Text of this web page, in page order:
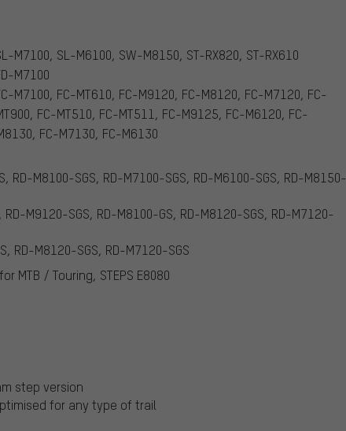
M7100, SL-M6100, SW-M8150, ST-RX820, ST-RX610
M7100
M7100, FC-MT610, FC-M9120, FC-M8120, FC-M7120, FC-
FC-MT510, FC-MT511, FC-M9125, FC-M6120, FC-
FC-M7130, FC-M6130
M8100-SGS, RD-M7100-SGS, RD-M6100-SGS, RD-M8150-
M9120-SGS, RD-M8100-GS, RD-M8120-SGS, RD-M7120-
RD-M8120-SGS, RD-M7120-SGS
MTB / Touring, STEPS E8080
step version
for any type of trail